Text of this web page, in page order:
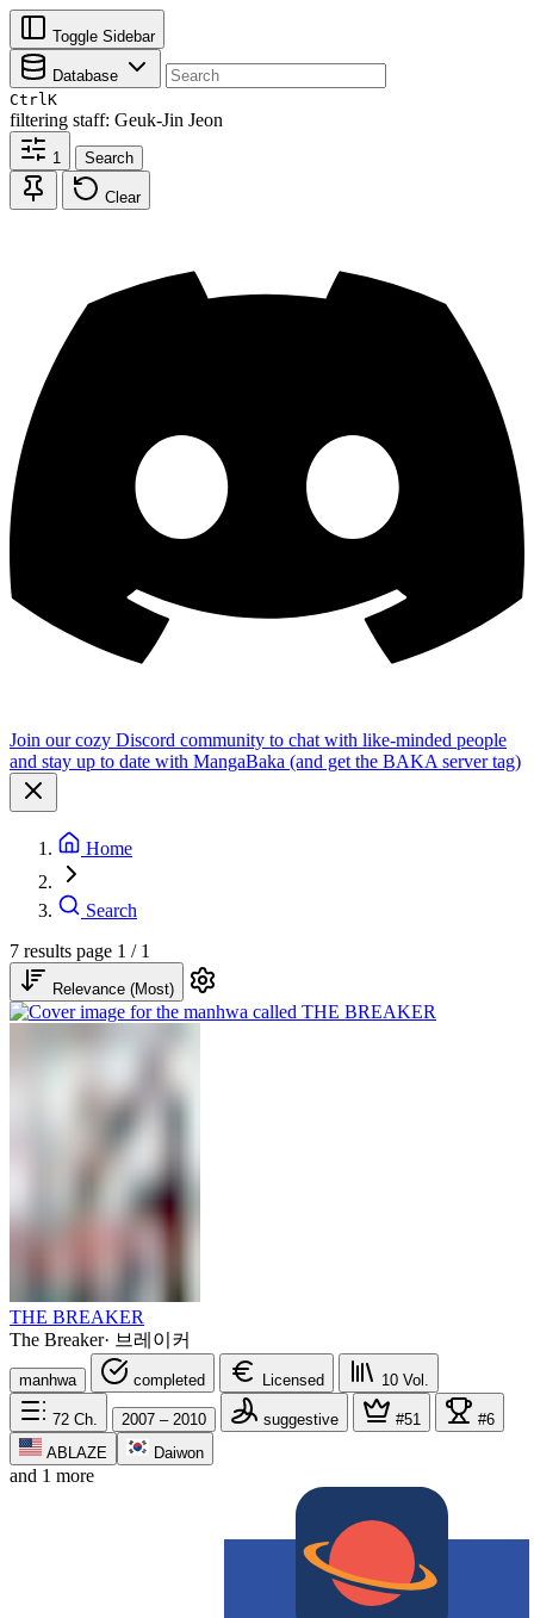
Toggle Sidebar
Database
CtrlK
filtering staff: Geuk-Jin Jeon
1 Search
Clear
Join our cozy Discord community to chat with like-minded people
and stay up to date with MangaBaka (and get the BAKA server tag)
Home
Search
7 results page 1 / 1
Relevance (Most)
THE BREAKER
The Breaker· 브레이커
manhwa completed Licensed 10 Vol.
72 Ch. 2007 – 2010 suggestive #51
#6
ABLAZE
Daiwon
and 1 more